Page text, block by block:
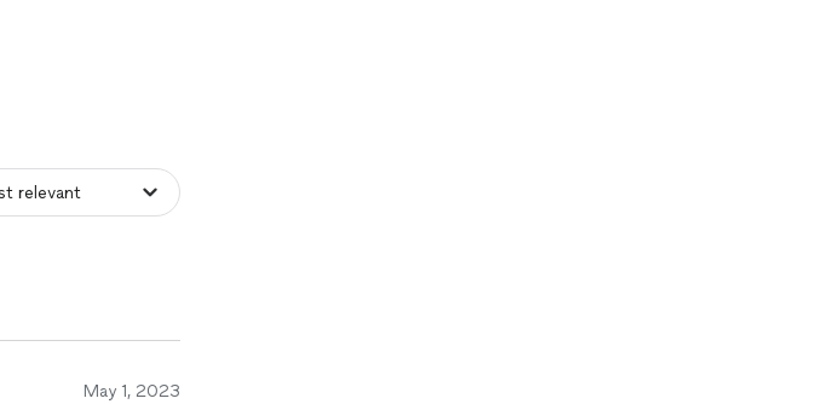
May 1, 2023